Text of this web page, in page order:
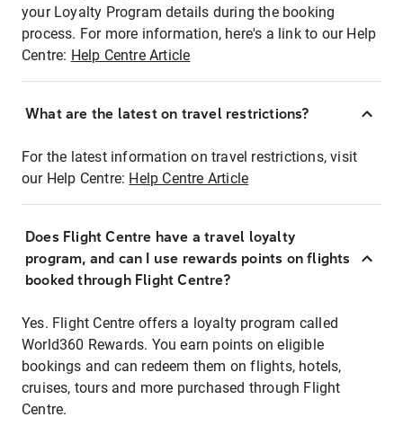
your Loyalty Program details during the booking
process. For more information, here's a link to our Help
Centre: Help Centre Article
What are the latest on travel restrictions?
For the latest information on travel restrictions, visit
our Help Centre: Help Centre Article
Does Flight Centre have a travel loyalty
program, and can I use rewards points on flights
booked through Flight Centre?
Yes. Flight Centre offers a loyalty program called
World360 Rewards. You earn points on eligible
bookings and can redeem them on flights, hotels,
cruises, tours and more purchased through Flight
Centre.